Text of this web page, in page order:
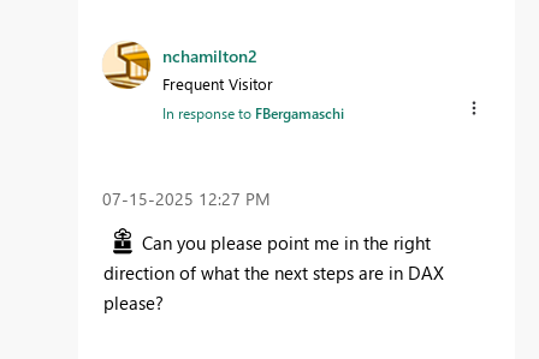
nchamilton2
Frequent Visitor
In response to FBergamaschi
‎07-15-2025 12:27 PM
Can you please point me in the right
direction of what the next steps are in DAX
please?